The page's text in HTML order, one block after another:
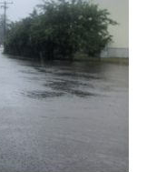
o
o
k
e
r
d
I
n